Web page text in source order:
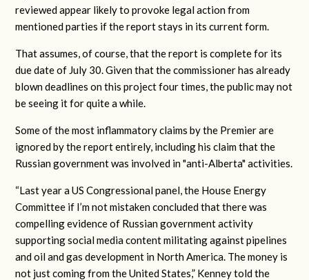
reviewed appear likely to provoke legal action from
mentioned parties if the report stays in its current form.
That assumes, of course, that the report is complete for its
due date of July 30. Given that the commissioner has already
blown deadlines on this project four times, the public may not
be seeing it for quite a while.
Some of the most inflammatory claims by the Premier are
ignored by the report entirely, including his claim that the
Russian government was involved in "anti-Alberta" activities.
“Last year a US Congressional panel, the House Energy
Committee if I’m not mistaken concluded that there was
compelling evidence of Russian government activity
supporting social media content militating against pipelines
and oil and gas development in North America. The money is
not just coming from the United States,” Kenney told the